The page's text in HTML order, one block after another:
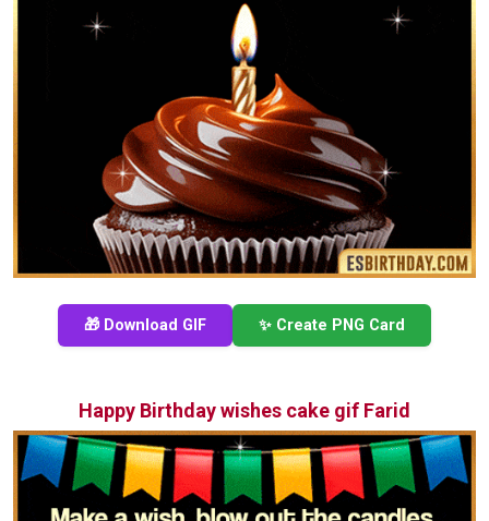
🎁 Download GIF ✨ Create PNG Card
Happy Birthday wishes cake gif Farid